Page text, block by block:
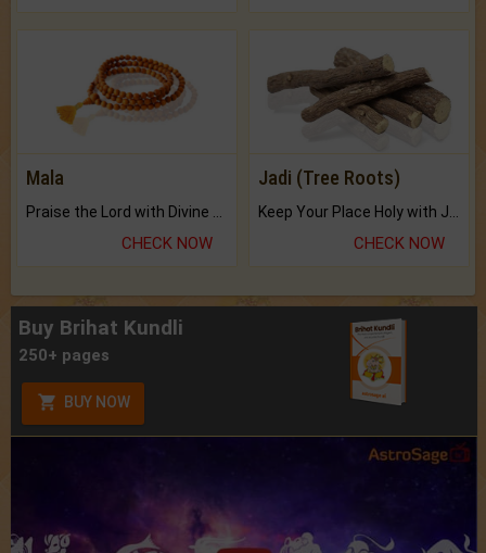
Mala
CHECK NOW
Jadi (Tree Roots)
CHECK NOW
Buy Brihat Kundli
250+ pages
BUY NOW